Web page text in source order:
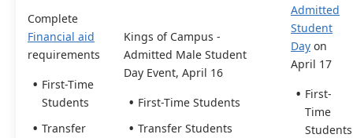
Complete
Financial aid
requirements
First-Time
Students
Transfer
Kings of Campus -
Admitted Male Student
Day Event, April 16
First-Time Students
Transfer Students
Admitted
Student
Day on
April 17
First-
Time
Students